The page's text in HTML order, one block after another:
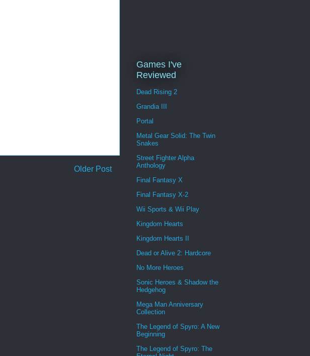
Older Post
Games I've
Reviewed
Dead Rising 2
Grandia III
Portal
Metal Gear Solid: The Twin
Snakes
Street Fighter Alpha
Anthology
Final Fantasy X
Final Fantasy X-2
Wii Sports & Wii Play
Kingdom Hearts
Kingdom Hearts II
Dead or Alive 2: Hardcore
No More Heroes
Sonic Heroes & Shadow the
Hedgehog
Mega Man Anniversary
Collection
The Legend of Spyro: A New
Beginning
The Legend of Spyro: The